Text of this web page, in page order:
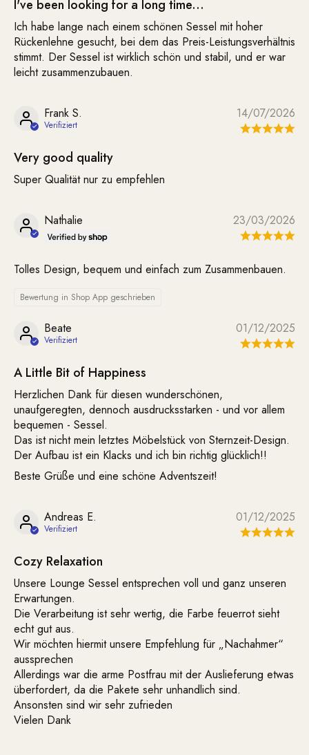
I've been looking for a long time...
Ich habe lange nach einem schönen Sessel mit hoher
Rückenlehne gesucht, bei dem das Preis-Leistungsverhältnis
stimmt. Der Sessel ist wirklich schön und stabil, und er war
leicht zusammenzubauen.
14/07/2026
Frank S.
Very good quality
Super Qualität nur zu empfehlen
23/03/2026
Nathalie
Tolles Design, bequem und einfach zum Zusammenbauen.
Bewertung in Shop App geschrieben
01/12/2025
Beate
A Little Bit of Happiness
Herzlichen Dank für diesen wunderschönen,
unaufgeregten, dennoch ausdrucksstarken - und vor allem
bequemen - Sessel.
Das ist nicht mein letztes Möbelstück von Sternzeit-Design.
Der Aufbau ist ein Klacks und ich bin richtig glücklich!!
Beste Grüße und eine schöne Adventszeit!
01/12/2025
Andreas E.
Cozy Relaxation
Unsere Lounge Sessel entsprechen voll und ganz unseren
Erwartungen.
Die Verarbeitung ist sehr wertig, die Farbe feuerrot sieht
echt gut aus.
Wir möchten hiermit unsere Empfehlung für „Nachahmer“
aussprechen
Allerdings war die arme Postfrau mit der Auslieferung etwas
überfordert, da die Pakete sehr unhandlich sind.
Ansonsten sind wir sehr zufrieden
Vielen Dank